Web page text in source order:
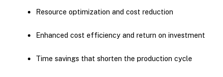
Resource optimization and cost reduction
Enhanced cost efficiency and return on investment
Time savings that shorten the production cycle